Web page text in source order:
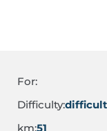
For:
Difficulty:difficult
km:51